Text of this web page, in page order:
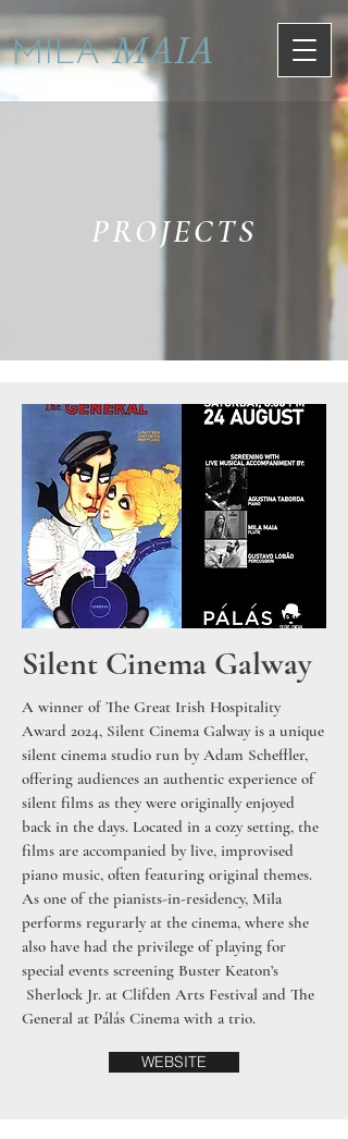
MILAMAIA
PROJECTS
Silent Cinema Galway
A winner of The Great Irish Hospitality
Award 2024, Silent Cinema Galway is a unique
silent cinema studio run by Adam Scheffler,
offering audiences an authentic experience of
silent films as they were originally enjoyed
back in the days. Located in a cozy setting, the
films are accompanied by live, improvised
piano music, often featuring original themes.
As one of the pianists-in-residency, Mila
performs regurarly at the cinema, where she
also have had the privilege of playing for
special events screening Buster Keaton’s
Sherlock Jr. at Clifden Arts Festival and The
General at Pálás Cinema with a trio.
WEBSITE